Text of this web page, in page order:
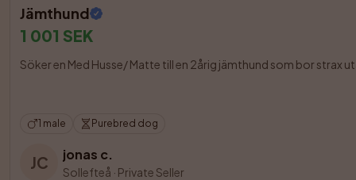
Jämthund
1 001 SEK
Söker en Med Husse/ Matte till en 2årig jämthund som bor strax
1 male Purebred dog
JC jonas c.
Sollefteå · Private Seller